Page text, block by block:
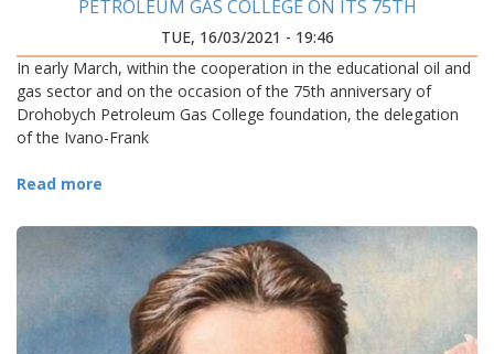
PETROLEUM GAS COLLEGE ON ITS 75TH
ANNIVERSARY
TUE, 16/03/2021 - 19:46
In early March, within the cooperation in the educational oil and
gas sector and on the occasion of the 75th anniversary of
Drohobych Petroleum Gas College foundation, the delegation
of the Ivano-Frank
Read more